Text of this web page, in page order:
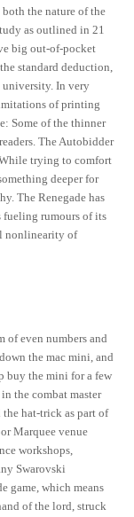
the nature of the
as outlined in 21
big out-of-pocket
standard deduction,
university. In very
of printing
Some of the thinner
The Autobidder
trying to comfort
deeper for
The Renegade has
fueling rumours of its
nonlinearity of
of even numbers and
the mac mini, and
buy the mini for a few
the combat master
hat-trick as part of
Marquee venue
workshops,
Swarovski
game, which means
of the lord, struck